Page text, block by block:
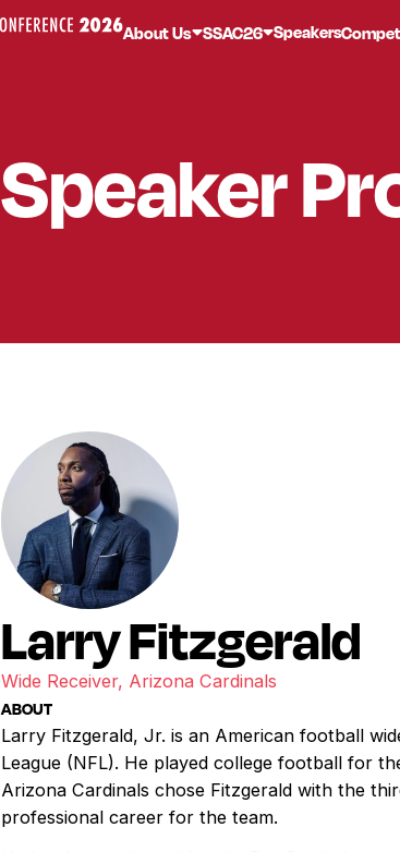
About Us SSAC26 Speakers
Speaker
Larry Fitzgerald
Wide Receiver, Arizona Cardinals
ABOUT
Larry Fitzgerald, Jr. is an American football
League (NFL). He played college football for
Arizona Cardinals chose Fitzgerald with the
professional career for the team.